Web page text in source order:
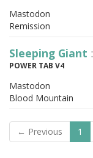
Mastodon
Remission
Sleeping Giant
POWER TAB V4
Mastodon
Blood Mountain
← Previous 1